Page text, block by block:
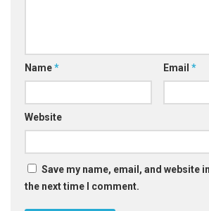
Name* Email *
Website
Save my name, email, and website
the next time I comment.